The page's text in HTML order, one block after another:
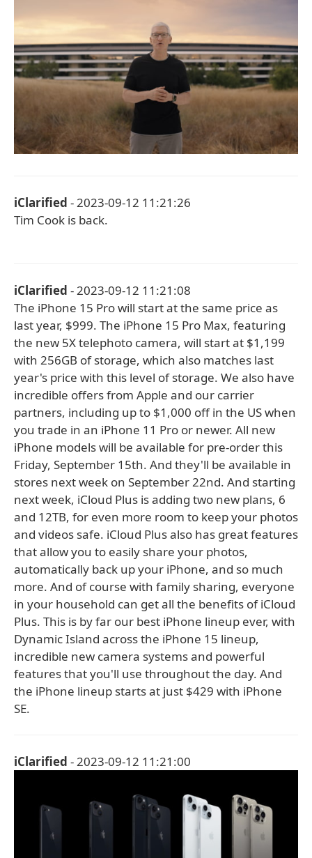
iClarified - 2023-09-12 11:21:26
Tim Cook is back.
iClarified - 2023-09-12 11:21:08
The iPhone 15 Pro will start at the same price as
last year, $999. The iPhone 15 Pro Max, featuring
the new 5X telephoto camera, will start at $1,199
with 256GB of storage, which also matches last
year's price with this level of storage. We also have
incredible offers from Apple and our carrier
partners, including up to $1,000 off in the US when
you trade in an iPhone 11 Pro or newer. All new
iPhone models will be available for pre-order this
Friday, September 15th. And they'll be available in
stores next week on September 22nd. And starting
next week, iCloud Plus is adding two new plans, 6
and 12TB, for even more room to keep your photos
and videos safe. iCloud Plus also has great features
that allow you to easily share your photos,
automatically back up your iPhone, and so much
more. And of course with family sharing, everyone
in your household can get all the benefits of iCloud
Plus. This is by far our best iPhone lineup ever, with
Dynamic Island across the iPhone 15 lineup,
incredible new camera systems and powerful
features that you'll use throughout the day. And
the iPhone lineup starts at just $429 with iPhone
SE.
iClarified - 2023-09-12 11:21:00